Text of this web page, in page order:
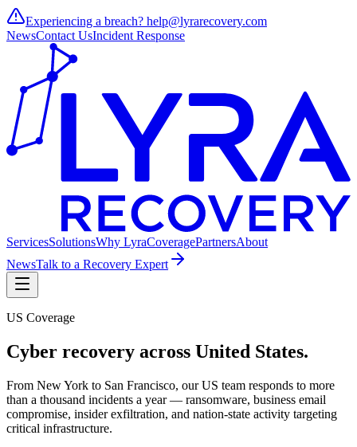
Experiencing a breach? help@lyrarecovery.com
NewsContact UsIncident Response
ServicesSolutionsWhy LyraCoveragePartnersAbout
NewsTalk to a Recovery Expert
US Coverage
Cyber recovery across United States.
From New York to San Francisco, our US team responds to more
than a thousand incidents a year — ransomware, business email
compromise, insider exfiltration, and nation-state activity targeting
critical infrastructure.